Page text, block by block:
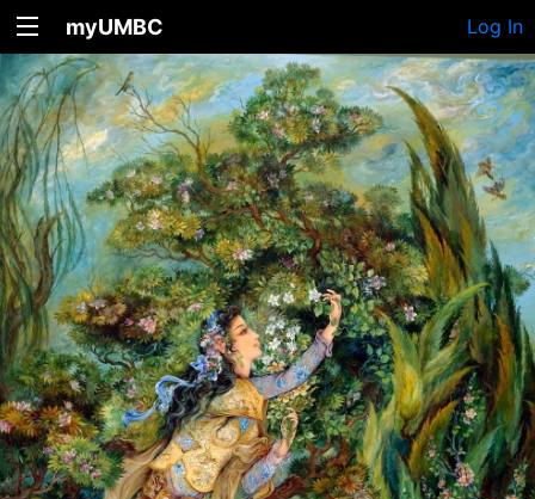
myUMBC Log In